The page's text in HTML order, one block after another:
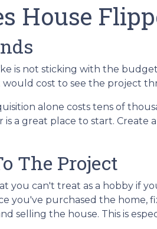
House
is not sticking with the
cost to see the project
alone costs tens of
a great place to start.
The Project
you can't treat as a hobby if
you've purchased the home,
selling the house. This is